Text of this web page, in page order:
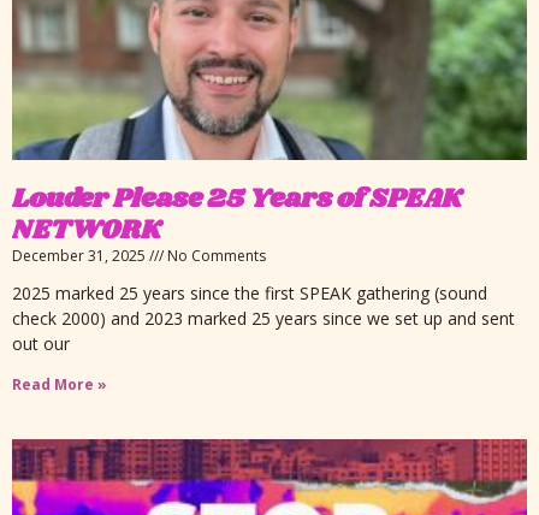
Louder Please 25 Years of SPEAK
NETWORK
December 31, 2025 No Comments
2025 marked 25 years since the first SPEAK gathering (sound
check 2000) and 2023 marked 25 years since we set up and sent
out our
Read More »